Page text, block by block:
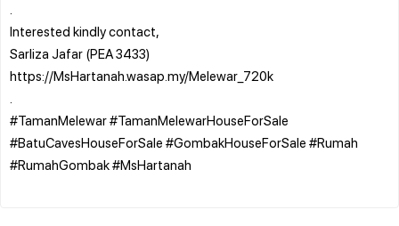
Interested kindly contact,
Sarliza Jafar (PEA 3433)
https://MsHartanah.wasap.my/Melewar_720k
#TamanMelewar #TamanMelewarHouseForSale
#BatuCavesHouseForSale #GombakHouseForSale #Rumah
#RumahGombak #MsHartanah